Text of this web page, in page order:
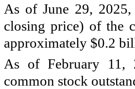
As of June 29,
closing price) of the
approximately $0.2
As of February 11,
common stock